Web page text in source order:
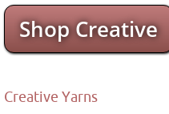
Shop Creative
Creative Yarns